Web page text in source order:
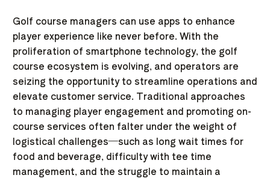
Golf course managers can use apps to enhance
player experience like never before. With the
proliferation of smartphone technology, the golf
course ecosystem is evolving, and operators are
seizing the opportunity to streamline operations and
elevate customer service. Traditional approaches
to managing player engagement and promoting on-
course services often falter under the weight of
logistical challenges—such as long wait times for
food and beverage, difficulty with tee time
management, and the struggle to maintain a